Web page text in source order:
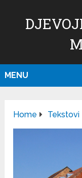
MENU
Home Tekstovi